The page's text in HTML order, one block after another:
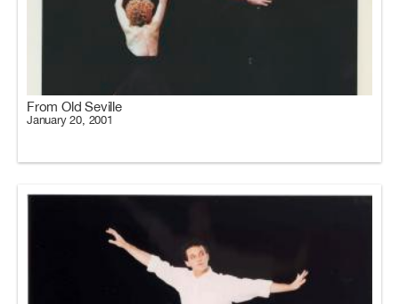
From Old Seville
January 20, 2001